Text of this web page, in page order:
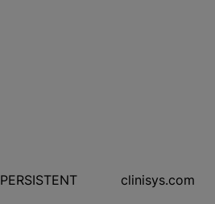
PERSISTENT clinisys.com